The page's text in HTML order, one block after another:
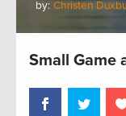
by: Christen
Small Game